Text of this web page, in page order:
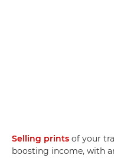
Selling prints of your
boosting income, with